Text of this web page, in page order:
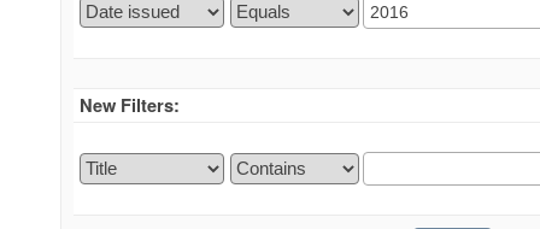
New Filters: